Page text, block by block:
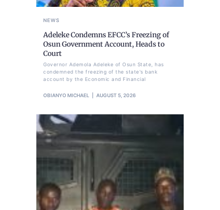
NEWS
Adeleke Condemns EFCC’s Freezing of
Osun Government Account, Heads to
Court
Governor Ademola Adeleke of Osun State, has
condemned the freezing of the state's bank
account by the Economic and Financial
OBIANYO MICHAEL AUGUST 5, 2026